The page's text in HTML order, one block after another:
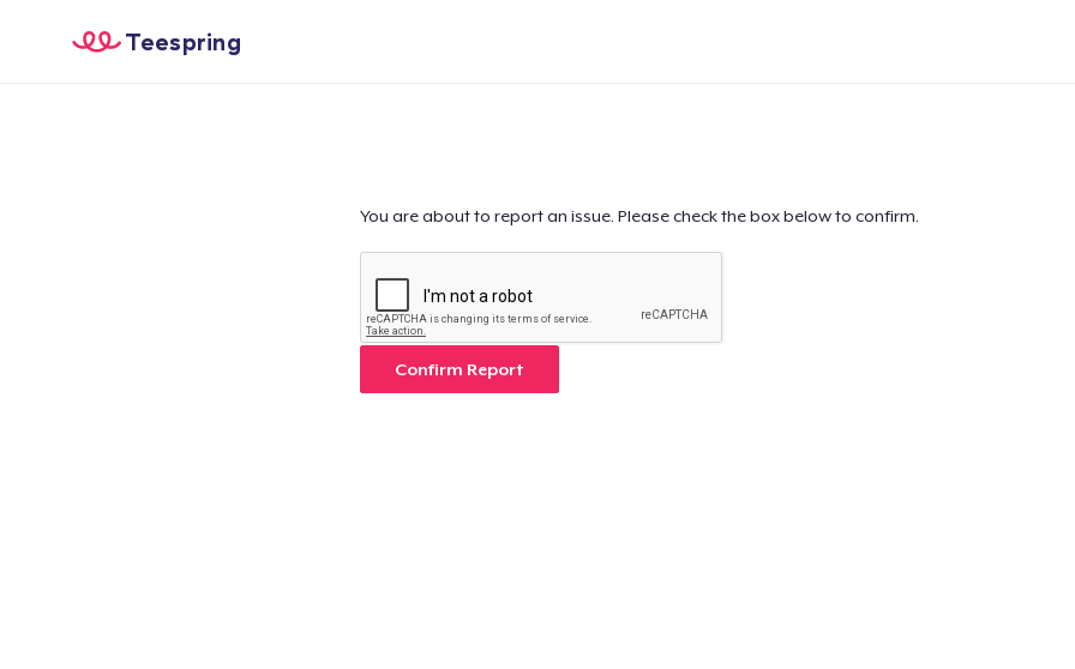
Teespring
You are about to report an issue. Please check the box below to confirm.
Confirm Report